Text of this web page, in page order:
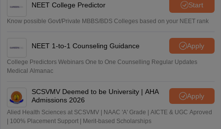
NEET College Predictor Start
Know possible Govt/Private MBBS/BDS Colleges based on your NEET rank
NEET 1-to-1 Counseling Guidance Apply
College Predictors Webinars One to One Counselling Regular Updates
Medical Almanac
SCSVMV Deemed to be University | AHA
Admissions 2026
Apply
Alied Health Sciences at SCSVMV | NAAC 'A' Grade | AICTE & UGC Aproved
| 100% Placement Support | Merit-based Scholarships